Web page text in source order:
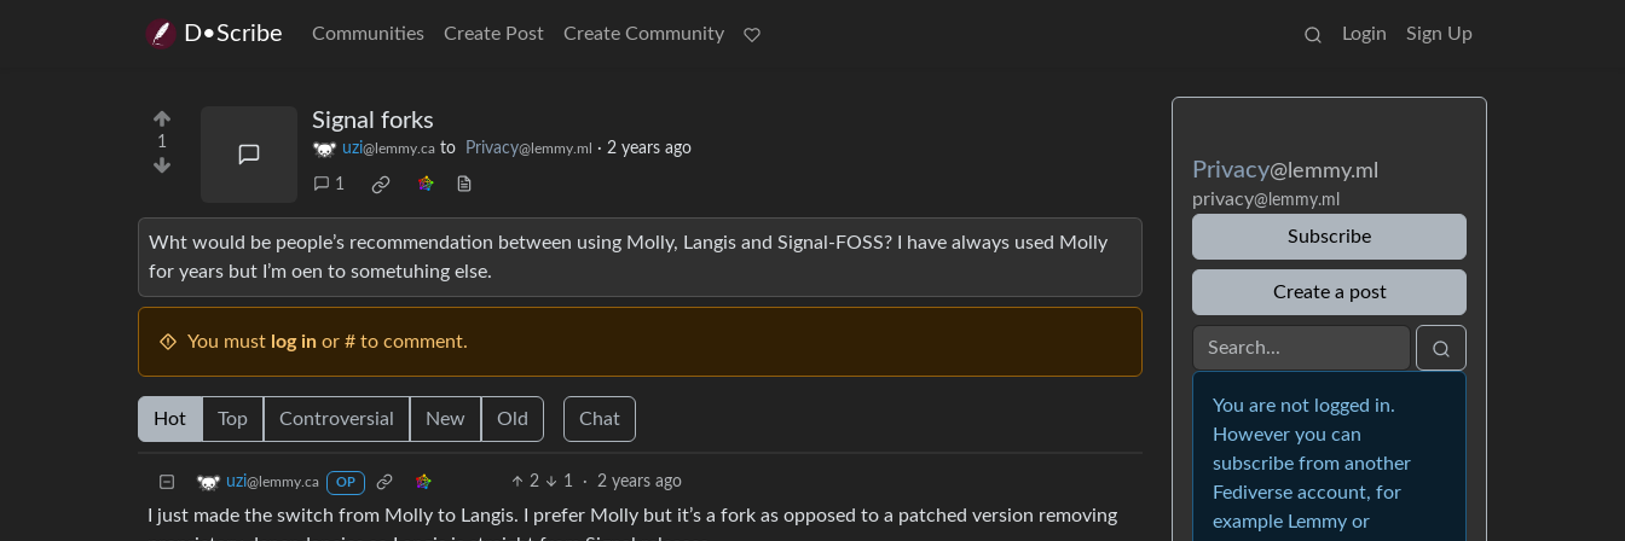
D•Scribe Communities Create Post Create Community Login Sign Up
1
Signal forks
uzi@lemmy.ca to Privacy@lemmy.ml · 2 years ago
1
Wht would be people’s recommendation between using Molly, Langis and Signal-FOSS? I have always used Molly
for years but I’m oen to sometuhing else.
You must log in or # to comment.
Hot Top Controversial New Old Chat
uzi@lemmy.ca OP 2 1 · 2 years ago
I just made the switch from Molly to Langis. I prefer Molly but it’s a fork as opposed to a patched version removing
Privacy@lemmy.ml
privacy@lemmy.ml
Subscribe
Create a post
You are not logged in.
However you can
subscribe from another
Fediverse account, for
example Lemmy or